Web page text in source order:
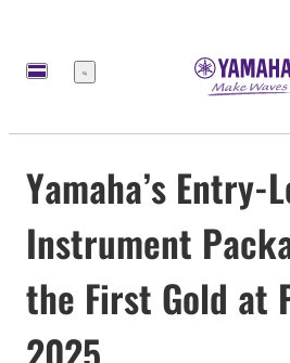
Nabídka
Yamaha’s Entry-
Instrument
the First Gold at